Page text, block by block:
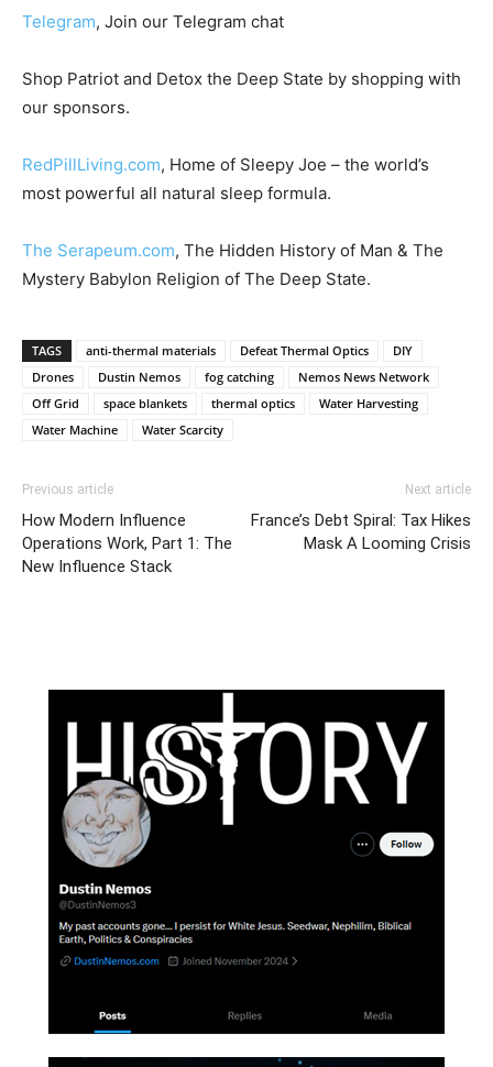
Telegram, Join our Telegram chat
Shop Patriot and Detox the Deep State by shopping with
our sponsors.
RedPillLiving.com, Home of Sleepy Joe – the world’s
most powerful all natural sleep formula.
The Serapeum.com, The Hidden History of Man & The
Mystery Babylon Religion of The Deep State.
TAGS anti-thermal materials Defeat Thermal Optics
DIY
Drones
Dustin Nemos fog catching
Nemos News Network
Off Grid
space blankets thermal optics
Water Harvesting
Water Machine
Water Scarcity
Previous article
How Modern Influence
Operations Work, Part 1: The
New Influence Stack
Next article
France’s Debt Spiral: Tax Hikes
Mask A Looming Crisis